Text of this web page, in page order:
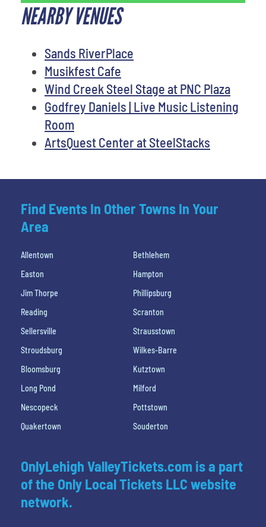
NEARBY VENUES
Sands RiverPlace
Musikfest Cafe
Wind Creek Steel Stage at PNC Plaza
Godfrey Daniels | Live Music Listening
Room
ArtsQuest Center at SteelStacks
Find Events In Other Towns In Your
Area
Allentown
Bethlehem
Easton
Hampton
Jim Thorpe
Phillipsburg
Reading
Scranton
Sellersville
Strausstown
Stroudsburg
Wilkes-Barre
Bloomsburg
Kutztown
Long Pond
Milford
Nescopeck
Pottstown
Quakertown
Souderton
OnlyLehigh ValleyTickets.com is a part
of the Only Local Tickets LLC website
network.